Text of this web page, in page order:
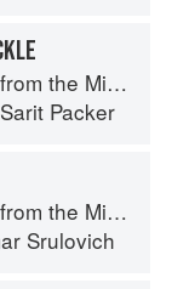
Middle East
Sarit Packer
Middle East
Srulovich